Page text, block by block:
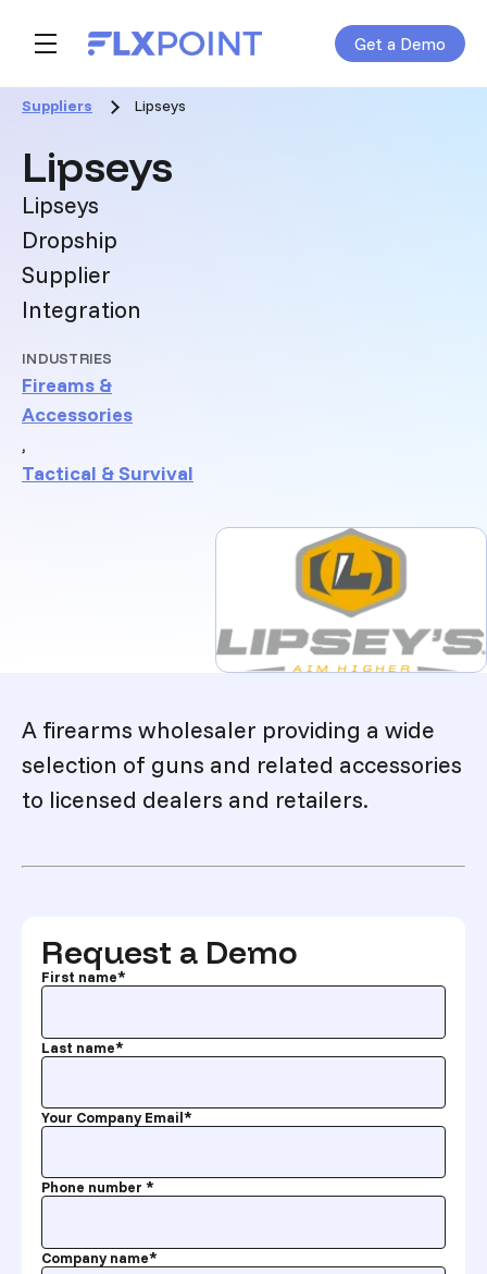
Skip navigation menu Get a Demo
toggle main navigation
Suppliers Lipseys
Lipseys
Lipseys
Dropship
Supplier
Integration
INDUSTRIES
Fireams &
Accessories
,
Tactical & Survival
Description
A firearms wholesaler providing a wide
selection of guns and related accessories
to licensed dealers and retailers.
Request a Demo
First name*
Last name*
Your Company Email*
Phone number *
Company name*